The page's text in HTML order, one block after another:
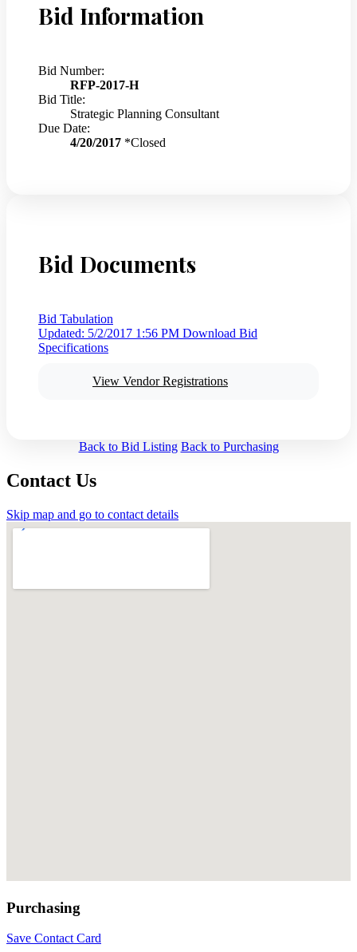
Bid Information
Bid Number:
RFP-2017-H
Bid Title:
Strategic Planning Consultant
Due Date:
4/20/2017 *Closed
Bid Documents
Bid Tabulation
Updated: 5/2/2017 1:56 PM Download Bid
Specifications
View Vendor Registrations
Back to Bid Listing Back to Purchasing
Contact Us
Skip map and go to contact details
Purchasing
Save Contact Card